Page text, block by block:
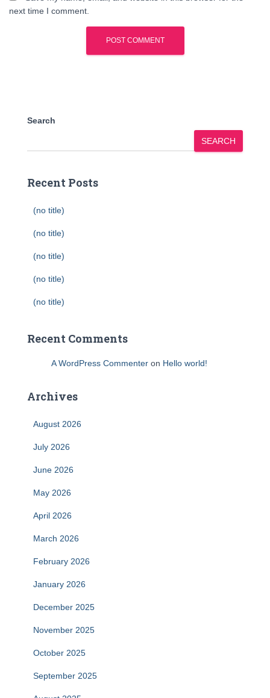
next time I comment.
Search
SEARCH
Recent Posts
(no title)
(no title)
(no title)
(no title)
(no title)
Recent Comments
A WordPress Commenter on Hello world!
Archives
August 2026
July 2026
June 2026
May 2026
April 2026
March 2026
February 2026
January 2026
December 2025
November 2025
October 2025
September 2025